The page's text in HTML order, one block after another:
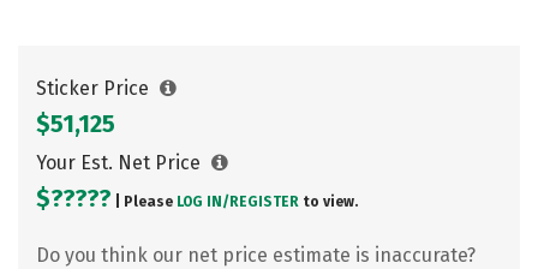
Sticker Price
$51,125
Your Est. Net Price
$????? | Please LOG IN/ REGISTER to view.
Do you think our net price estimate is inaccurate?